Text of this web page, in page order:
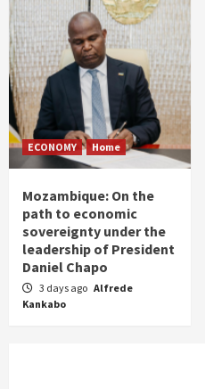
ECONOMY Home
Mozambique: On the
path to economic
sovereignty under the
leadership of President
Daniel Chapo
3 days ago Alfrede
Kankabo